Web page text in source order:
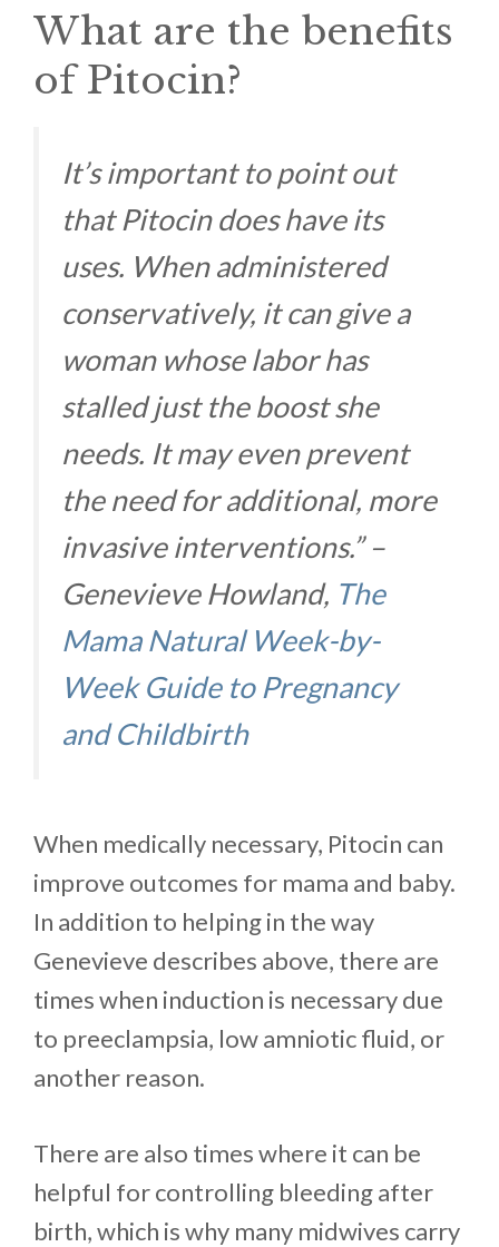
What are the benefits
of Pitocin?
It’s important to point out
that Pitocin does have its
uses. When administered
conservatively, it can give a
woman whose labor has
stalled just the boost she
needs. It may even prevent
the need for additional, more
invasive interventions.” –
Genevieve Howland, The
Mama Natural Week-by-
Week Guide to Pregnancy
and Childbirth
When medically necessary, Pitocin can
improve outcomes for mama and baby.
In addition to helping in the way
Genevieve describes above, there are
times when induction is necessary due
to preeclampsia, low amniotic fluid, or
another reason.
There are also times where it can be
helpful for controlling bleeding after
birth, which is why many midwives carry